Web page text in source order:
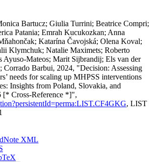
Bartucz; Giulia Turrini; Beatrice Compri;
Patania; Emrah Kucukozkan; Anna
Katarína Čavojská; Olena Koval;
Klymchuk; Natalie Maximets; Roberto
Ayuso-Mateos; Marit Sijbrandij; Els van der
Corrado Barbui, 2024, "Decision: Assessing
needs for scaling up MHPSS interventions
Insights from Poland, Slovakia, and
Cross-Reference *]",
, LIST
XML